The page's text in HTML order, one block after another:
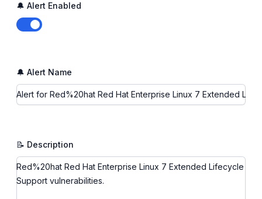
🔔 Alert Enabled
Enable notifications
🔔 Alert Name
📝 Description